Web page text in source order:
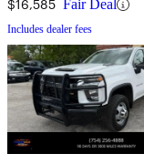
$16,585 Fair Deal
Includes dealer fees